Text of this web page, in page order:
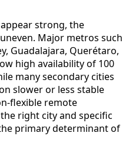
strong, the
Major metros such
Guadalajara, Querétaro,
high availability of 100
many secondary cities
slower or less stable
flexible remote
right city and specific
primary determinant of